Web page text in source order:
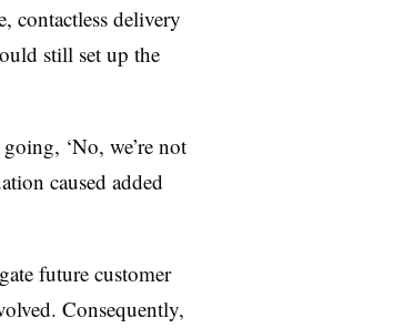
contactless delivery
still set up the
‘No, we’re not
caused added
future customer
Consequently,